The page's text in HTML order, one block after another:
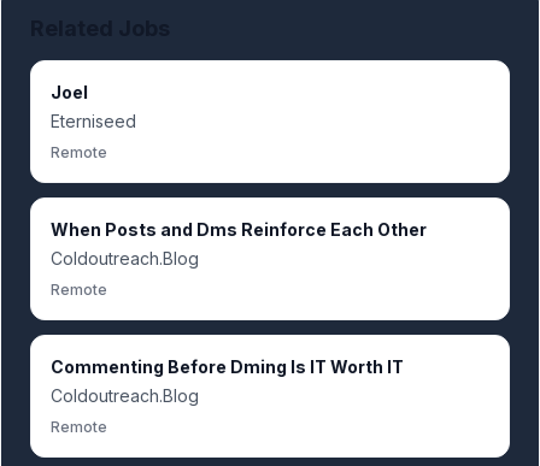
Joel
Eterniseed
Remote
When Posts and Dms Reinforce Each Other
Coldoutreach.Blog
Remote
Commenting Before Dming Is IT Worth IT
Coldoutreach.Blog
Remote